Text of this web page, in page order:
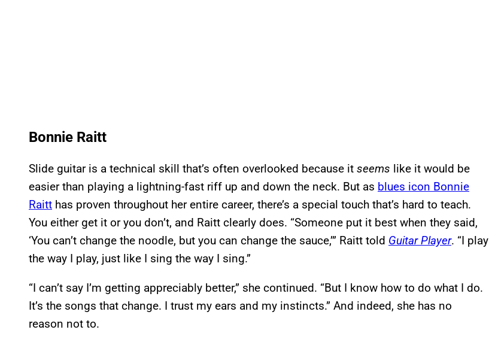
Bonnie Raitt
Slide guitar is a technical skill that’s often overlooked because it seems like it would be
easier than playing a lightning-fast riff up and down the neck. But as blues icon Bonnie
Raitt has proven throughout her entire career, there’s a special touch that’s hard to teach.
You either get it or you don’t, and Raitt clearly does. “Someone put it best when they said,
‘You can’t change the noodle, but you can change the sauce,’” Raitt told Guitar Player. “I play
the way I play, just like I sing the way I sing.”
“I can’t say I’m getting appreciably better,” she continued. “But I know how to do what I do.
It’s the songs that change. I trust my ears and my instincts.” And indeed, she has no
reason not to.